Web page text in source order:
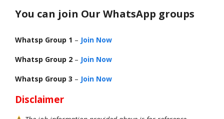
You can join Our WhatsApp groups
Whatsp Group 1 – Join Now
Whatsp Group 2 – Join Now
Whatsp Group 3 – Join Now
Disclaimer